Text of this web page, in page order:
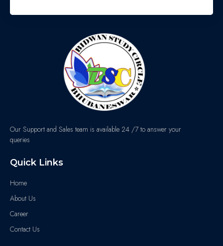
Our Support and Sales team is available 24 /7 to answer your
queries
Quick Links
Home
About Us
Career
Contact Us